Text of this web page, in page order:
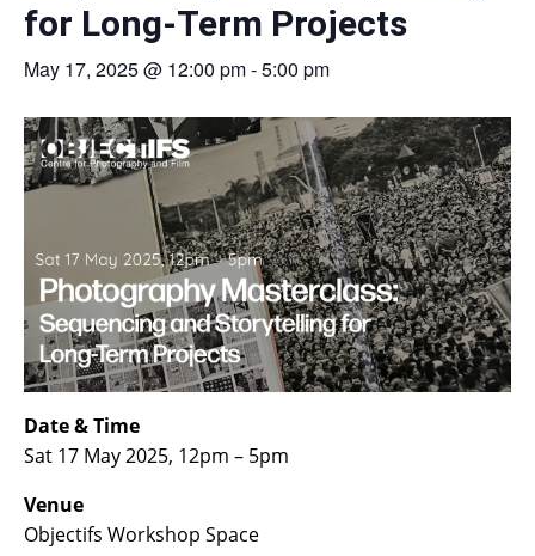
for Long-Term Projects
May 17, 2025 @ 12:00 pm-5:00 pm
Date & Time
Sat 17 May 2025, 12pm – 5pm
Venue
Objectifs Workshop Space